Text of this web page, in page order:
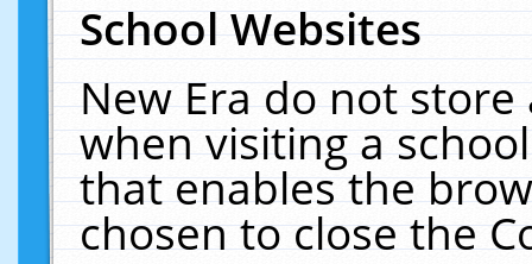
School Websites
New Era do not
when visiting a
that enables the
chosen to close the